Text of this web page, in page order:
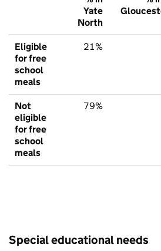
Yate
North
Eligible
for free
school
meals
21%
Not
eligible
for free
school
meals
79%
Special educational needs